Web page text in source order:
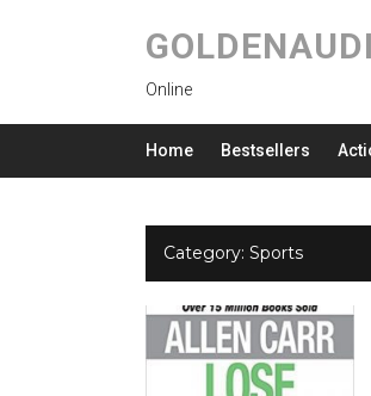
Online
Home Bestsellers
Category: Sports